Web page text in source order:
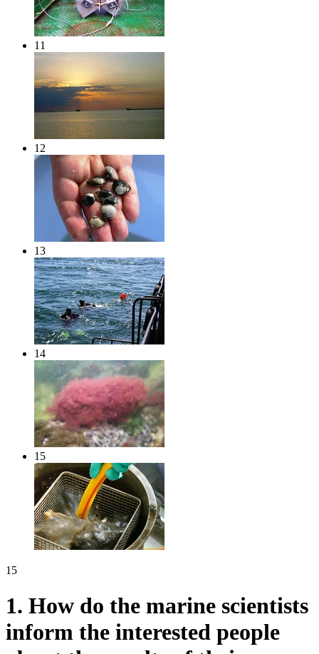
11
12
13
14
15
15
1. How do the marine scientists
inform the interested people